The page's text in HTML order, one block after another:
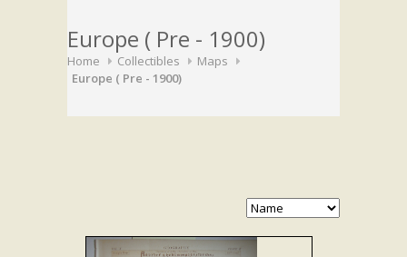
Europe ( Pre - 1900)
Home Collectibles
Maps
Europe ( Pre - 1900)